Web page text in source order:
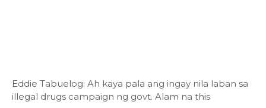
Eddie Tabuelog: Ah kaya pala ang ingay nila laban sa
illegal drugs campaign ng govt. Alam na this